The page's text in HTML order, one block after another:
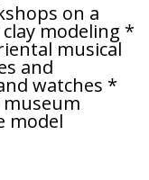
on a
modeling *
musical
and
watches *
model